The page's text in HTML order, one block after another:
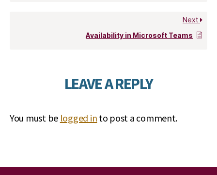
Next
Availability in Microsoft Teams
LEAVE A REPLY
You must be logged in to post a comment.